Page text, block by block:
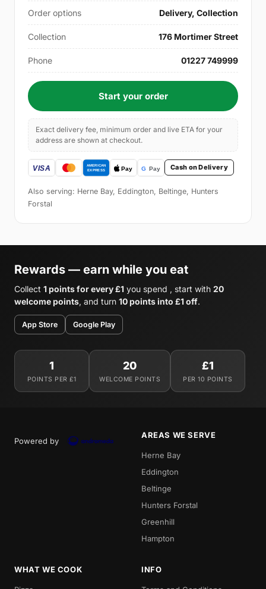
Order options Delivery, Collection
Collection 176 Mortimer Street
Phone 01227 749999
Start your order
Exact delivery fee, minimum order and live ETA for your
address are shown at checkout.
Cash on Delivery
Also serving: Herne Bay, Eddington, Beltinge, Hunters
Forstal
Rewards — earn while you eat
Collect 1 points for every £1 you spend , start with 20
welcome points, and turn 10 points into £1 off.
App Store Google Play
1
POINTS PER £1
20
WELCOME POINTS
£1
PER 10 POINTS
Powered by
AREAS WE SERVE
Herne Bay
Eddington
Beltinge
Hunters Forstal
Greenhill
Hampton
WHAT WE COOK INFO